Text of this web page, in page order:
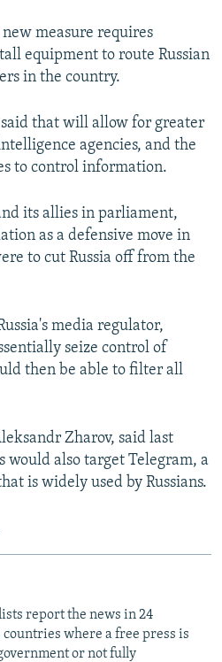
measure requires
equipment to route Russian
in the country.
that will allow for greater
agencies, and the
to control information.
its allies in parliament,
as a defensive move in
to cut Russia off from the
media regulator,
seize control of
then be able to filter all
Zharov, said last
would also target Telegram, a
is widely used by Russians.
report the news in 24
countries where a free press is
or not fully